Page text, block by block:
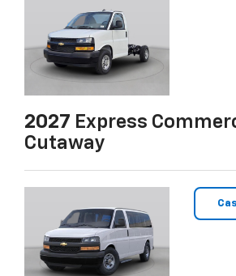
2027 Express
Cutaway